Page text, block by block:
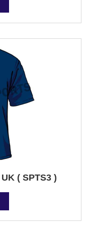
( SPTS3 )